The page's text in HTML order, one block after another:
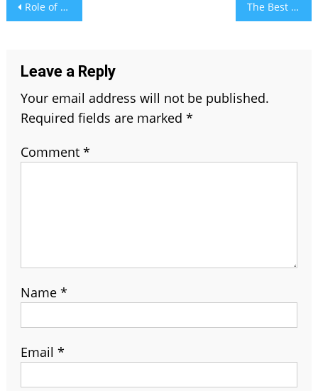
navigation
Role of Distance Education – A Broader Perspective The Best Affiliate Marketing Platforms In India 2021
Leave a Reply
Your email address will not be published.
Required fields are marked *
Comment *
Name *
Email *